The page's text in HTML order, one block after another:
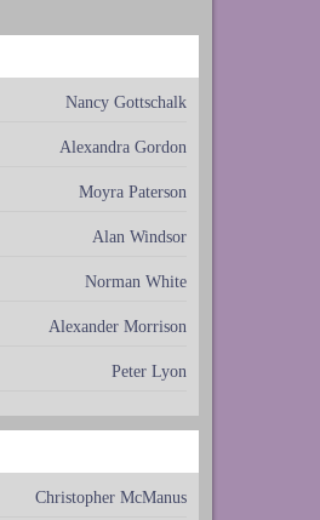
Nancy Gottschalk
Alexandra Gordon
Moyra Paterson
Alan Windsor
Norman White
Alexander Morrison
Peter Lyon
Christopher McManus